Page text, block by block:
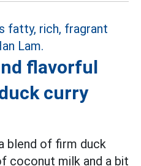
flavorful
curry
blend of firm duck
coconut milk and a bit